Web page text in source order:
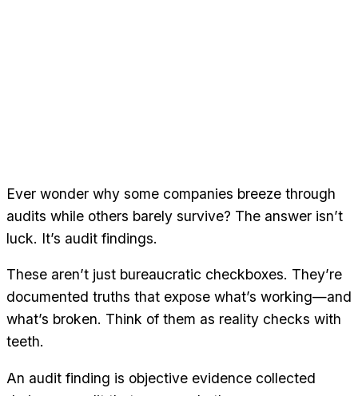
Ever wonder why some companies breeze through
audits while others barely survive? The answer isn’t
luck. It’s audit findings.
These aren’t just bureaucratic checkboxes. They’re
documented truths that expose what’s working—and
what’s broken. Think of them as reality checks with
teeth.
An audit finding is objective evidence collected